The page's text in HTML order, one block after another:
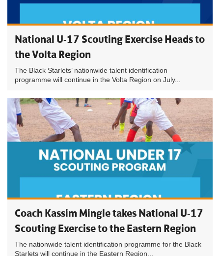
National U-17 Scouting Exercise Heads to
the Volta Region
The Black Starlets’ nationwide talent identification
programme will continue in the Volta Region on July...
Coach Kassim Mingle takes National U-17
Scouting Exercise to the Eastern Region
The nationwide talent identification programme for the Black
Starlets will continue in the Eastern Region...